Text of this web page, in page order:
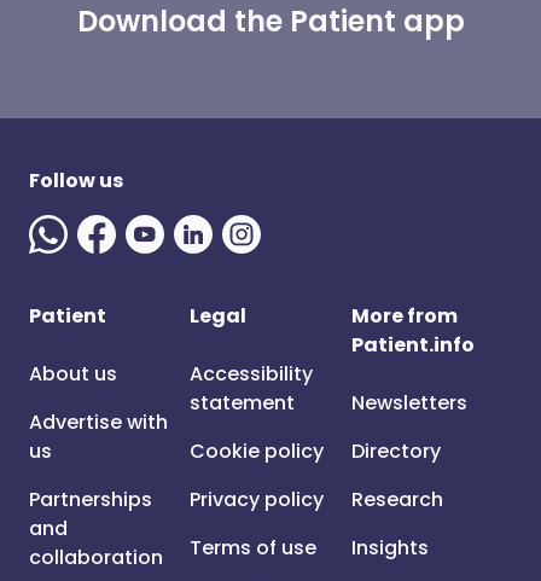
Download the Patient app
Follow us
Patient
About us
Advertise with
us
Partnerships
and
collaboration
Legal
Accessibility
statement
Cookie policy
Privacy policy
Terms of use
More from
Patient.info
Newsletters
Directory
Research
Insights